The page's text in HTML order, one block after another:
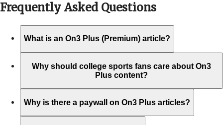
Frequently Asked Questions
What is an On3 Plus (Premium) article?
Why should college sports fans care about On3
Plus content?
Why is there a paywall on On3 Plus articles?